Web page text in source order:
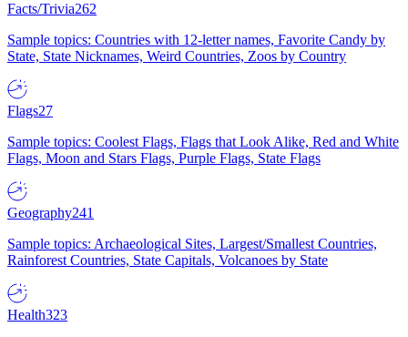
Facts/Trivia262
Sample topics: Countries with 12-letter names, Favorite Candy by
State, State Nicknames, Weird Countries, Zoos by Country
Flags27
Sample topics: Coolest Flags, Flags that Look Alike, Red and White
Flags, Moon and Stars Flags, Purple Flags, State Flags
Geography241
Sample topics: Archaeological Sites, Largest/Smallest Countries,
Rainforest Countries, State Capitals, Volcanoes by State
Health323